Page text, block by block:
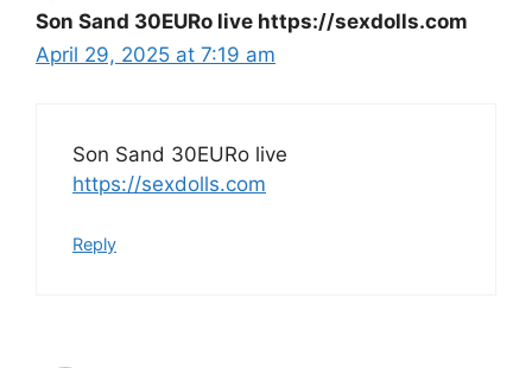
Son Sand 30EURo live https://sexdolls.com
April 29, 2025 at 7:19 am
Son Sand 30EURo live
https://sexdolls.com
Reply